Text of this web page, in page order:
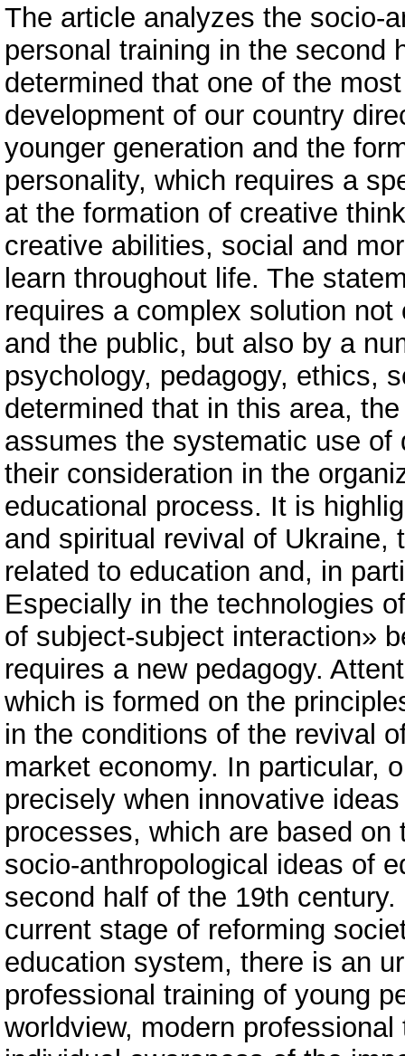
The article analyzes the socio-
personal training in the second
determined that one of the
development of our country
younger generation and the
personality, which requires a
at the formation of creative
creative abilities, social and
learn throughout life. The
requires a complex solution
and the public, but also by a
psychology, pedagogy, ethics,
determined that in this area,
assumes the systematic use
their consideration in the
educational process. It is
and spiritual revival of
related to education and, in
Especially in the technologies
of subject-subject interaction»
requires a new pedagogy.
which is formed on the
in the conditions of the revival
market economy. In particular,
precisely when innovative
processes, which are based
socio-anthropological ideas of
second half of the 19th
current stage of reforming
education system, there is an
professional training of young
worldview, modern